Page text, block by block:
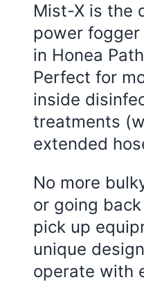
Mist-X is the
power
in Honea
Perfect for
inside
treatments
extended
No more
or going
pick up
unique
operate with